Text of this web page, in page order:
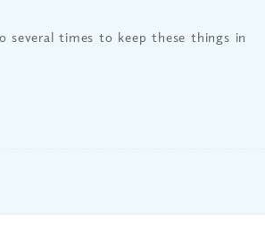
times to keep these things in